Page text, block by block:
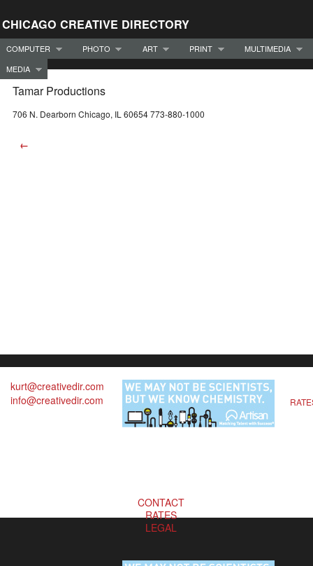
CHICAGO CREATIVE DIRECTORY
COMPUTER PHOTO ART PRINT
MULTIMEDIA
MEDIA
Tamar Productions
706 N. Dearborn Chicago, IL 60654 773-880-1000
←
kurt@creativedir.com
info@creativedir.com
CONTACT
RATES
LEGAL